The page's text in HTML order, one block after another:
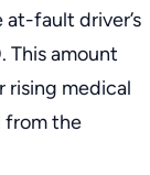
fault driver’s
This amount
rising medical
from the